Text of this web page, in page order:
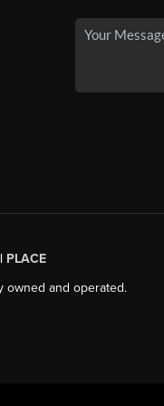
PLACE
and operated.